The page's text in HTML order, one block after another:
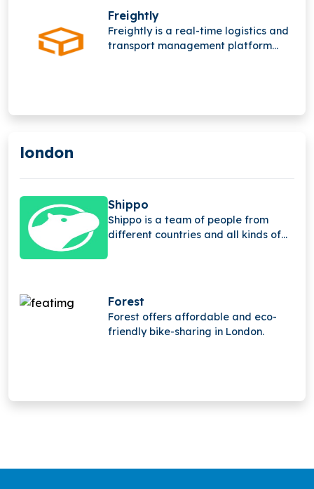
chain expertise to streamline global
freight operations worldwide
network.
Freightly
Freightly is a real-time logistics and
transport management platform
has not raised funding yet.
london
Shippo
Shippo is a team of people from
different countries and all kinds of
Forest
Forest offers affordable and eco-
friendly bike-sharing in London.